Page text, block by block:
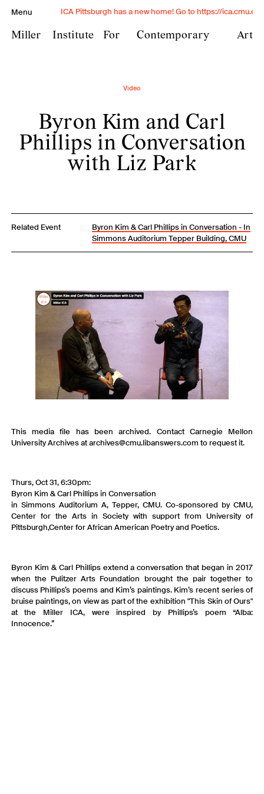
Menu ICA Pittsburgh has a new home! Go to https://
Miller Institute For Contemporary Art
Video
Byron Kim and Carl
Phillips in Conversation
with Liz Park
Related Event
Byron Kim & Carl Phillips in Conversation - In
Simmons Auditorium Tepper Building, CMU
This media file has been archived. Contact Carnegie Mellon
University Archives at archives@cmu.libanswers.com to request it.
Thurs, Oct 31, 6:30pm:
Byron Kim & Carl Phillips in Conversation
in Simmons Auditorium A, Tepper, CMU. Co-sponsored by CMU,
Center for the Arts in Society with support from University of
Pittsburgh,Center for African American Poetry and Poetics.
Byron Kim & Carl Phillips extend a conversation that began in 2017
when the Pulitzer Arts Foundation brought the pair together to
discuss Phillips’s poems and Kim’s paintings. Kim’s recent series of
bruise paintings, on view as part of the exhibition "This Skin of Ours"
at the Miller ICA, were inspired by Phillips’s poem “Alba:
Innocence.” ​
Miller Institute for
Carnegie Mellon University's
contemporary art institute
and provides transformative
experiences with
exhibitions, conversation,
and exchange in a free and
open public space.